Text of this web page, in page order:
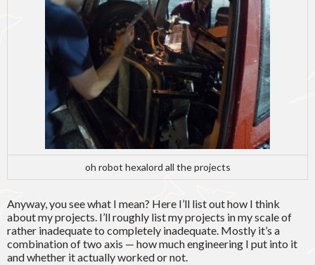
oh robot hexalord all the projects
Anyway, you see what I mean? Here I’ll list out how I think
about my projects. I’ll roughly list my projects in my scale of
rather inadequate to completely inadequate. Mostly it’s a
combination of two axis — how much engineering I put into it
and whether it actually worked or not.